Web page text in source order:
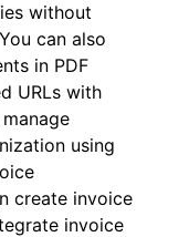
without
can also
in PDF
URLs with
using
create invoice
invoice